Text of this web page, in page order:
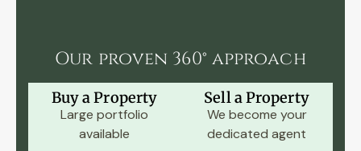
Our proven 360° approach
Buy a Property
Large portfolio
available
Sell a Property
We become your
dedicated agent